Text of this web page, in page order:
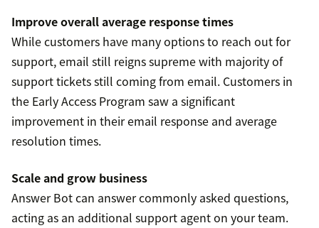
Improve overall average response times
While customers have many options to reach out for
support, email still reigns supreme with majority of
support tickets still coming from email. Customers in
the Early Access Program saw a significant
improvement in their email response and average
resolution times.
Scale and grow business
Answer Bot can answer commonly asked questions,
acting as an additional support agent on your team.